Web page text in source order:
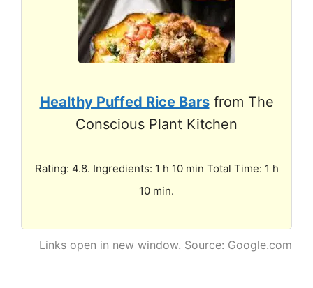
Healthy Puffed Rice Barsfrom The
Conscious Plant Kitchen
Rating: 4.8. Ingredients: 1 h 10 min Total Time: 1 h
10 min.
Links open in new window. Source: Google.com